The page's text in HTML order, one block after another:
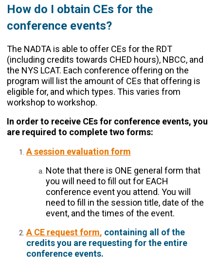
How do I obtain CEs for the
conference events?
The NADTA is able to offer CEs for the RDT
(including credits towards CHED hours), NBCC, and
the NYS LCAT. Each conference offering on the
program will list the amount of CEs that offering is
eligible for, and which types. This varies from
workshop to workshop.
In order to receive CEs for conference events, you
are required to complete two forms:
A session evaluation form
Note that there is ONE general form that
you will need to fill out for EACH
conference event you attend. You will
need to fill in the session title, date of the
event, and the times of the event.
A CE request form, containing all of the
credits you are requesting for the entire
conference events.